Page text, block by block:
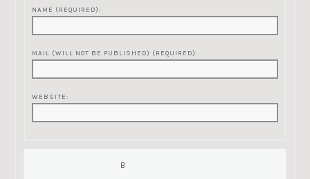
NAME (REQUIRED):
MAIL (WILL NOT BE PUBLISHED) (REQUIRED):
WEBSITE: